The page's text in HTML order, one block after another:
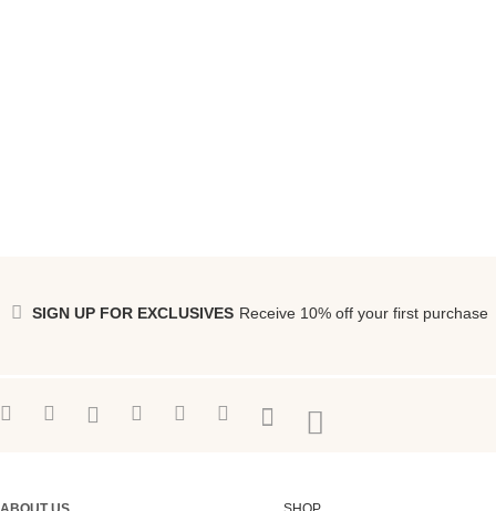
SIGN UP FOR EXCLUSIVES Receive 10% off your first purchase